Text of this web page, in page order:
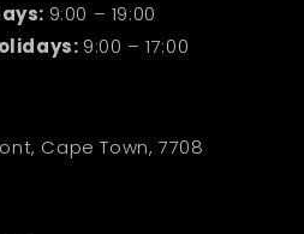
9:00 – 19:00
9:00 – 17:00
Cape Town, 7708